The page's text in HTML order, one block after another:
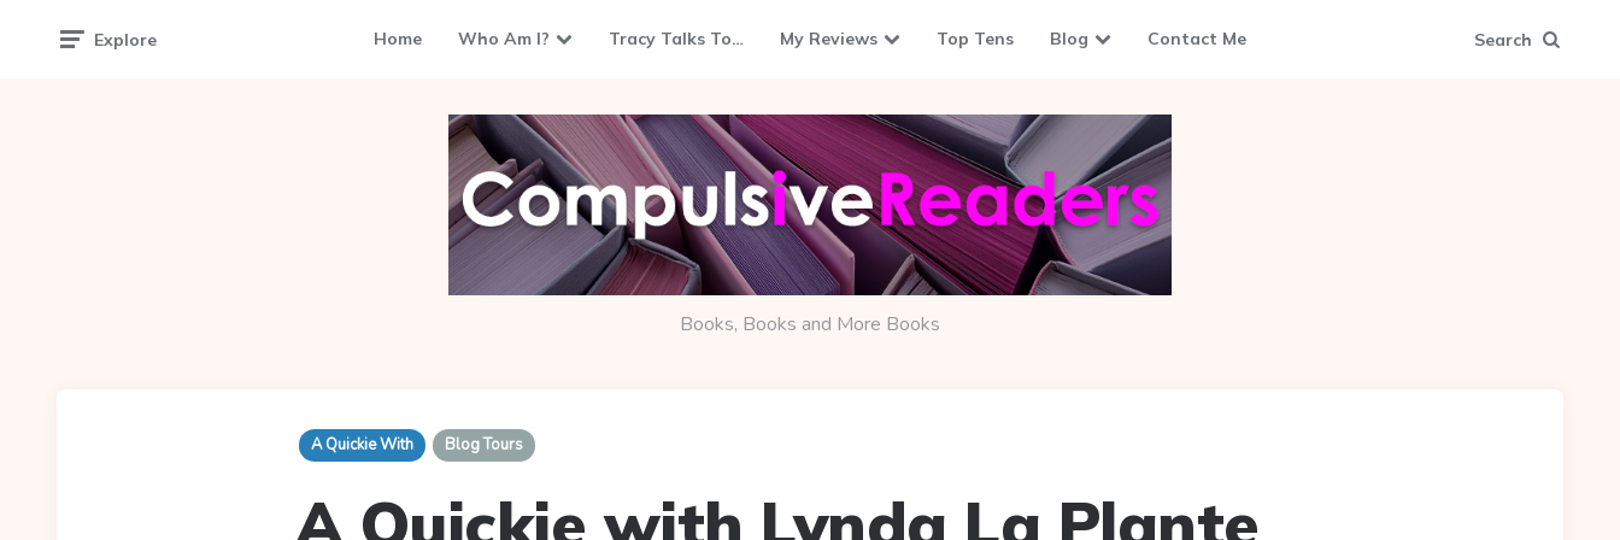
Explore Home Who Am I? Tracy Talks To… My Reviews Top Tens Blog Contact Me Search
Books, Books and More Books
A Quickie With Blog Tours
A Quickie with Lynda La Plante